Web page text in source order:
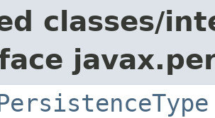
classes/